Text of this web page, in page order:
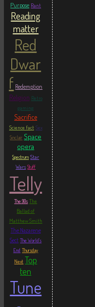
Purpose Rant
Reading
matter
Red
Dwar
f Redemption
Religion Retro
gaming
Sacrifice
Science fact Sex
Sinclair Space
opera
Spectrum Star
Wars Stuff
Telly
The 90s The
Ballad of
Matthew Smith
The Nazarene
Sect The World's
End Thursday
Next Top
ten
Tune